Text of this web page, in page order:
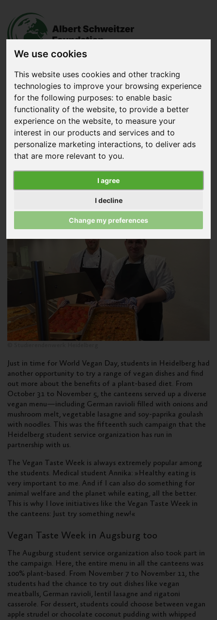
We use cookies
This website uses cookies and other tracking
technologies to improve your browsing experience
for the following purposes:to enable basic
functionality of the website,to provide a better
experience on the website,to measure your
interest in our products and services and to
personalize marketing interactions,to deliver ads
that are more relevant to you.
I agree
I decline
Change my preferences
Donate
Menu
Search
Home|News|Vegan Taste Week for Students
Vegan Taste Week for Students
Published on November 30, 2022
Just in time for World Vegan Day, students in Heidelberg had
another opportunity to try a range of vegan dishes and find
out more about the benefits of a plant-based diet. From
October 31 to November 5, the canteens served up a diverse
vegan menu—including German ravioli filled with onions and
mushroom melt, vegetable lasagne and soy-paprika goulash
with noodles. This was the fifteenth such campaign that the
Heidelberg student service organization has run in
partnership with us.
The Vegan Taste Week is always extremely popular among
the students. Medical student Annika: »Healthy eating is
very important to me. And if I can also do something for
animal welfare and the planet while eating, all the better.
This is why I love initiatives like the Vegan Taste Week in
the canteens: Just try something new!«
Vegan Taste Week in Augsburg too
The Augsburg student service organization also took part in
the campaign. Here, the entire menu in all the canteens was
100% plant-based. From November 7 to November 11, the
students had the chance to try out dishes like vegan
meatballs, German ravioli, lentil lasagne and rigatoni
casserole. For dessert, students could choose between vegan
apple strudel or chocolate coconut pudding with whipped